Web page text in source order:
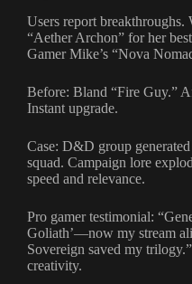
Users report breakthroughs.
“Aether Archon” for her
Gamer Mike’s “Nova
Before: Bland “Fire Guy.”
Instant upgrade.
Case: D&D group
squad. Campaign lore
speed and relevance.
Pro gamer testimonial:
Goliath’—now my stream
Sovereign saved my
creativity.